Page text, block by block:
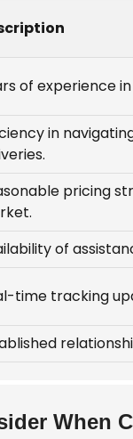
of experience
in
pricing
of
time tracking
When